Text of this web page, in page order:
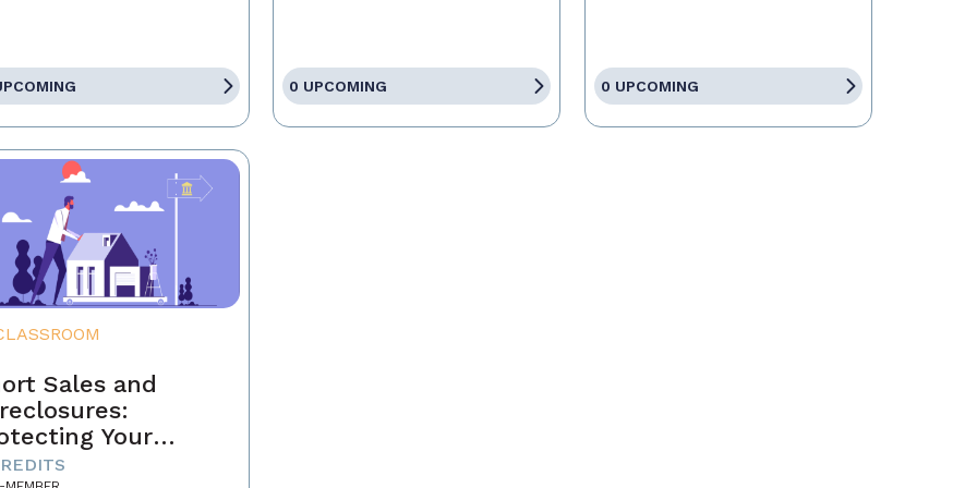
0 UPCOMING 0 UPCOMING
Sales and
Your
Interests